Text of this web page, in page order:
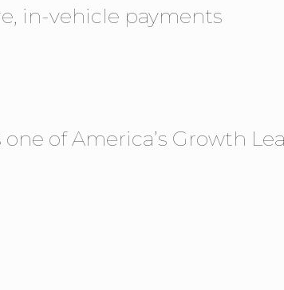
in-vehicle payments
of America’s Growth